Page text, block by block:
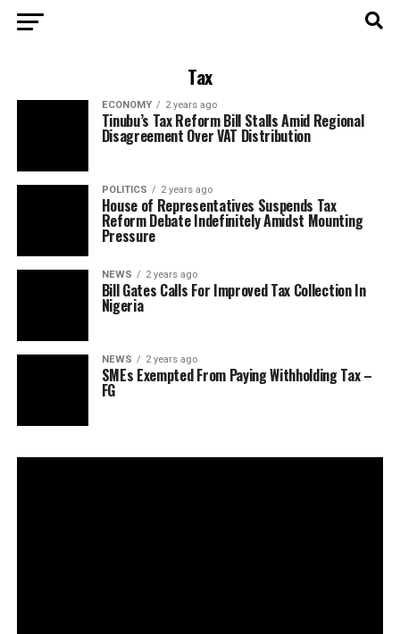
Tax
ECONOMY 2 years ago
Tinubu’s Tax Reform Bill Stalls Amid Regional
Disagreement Over VAT Distribution
POLITICS 2 years ago
House of Representatives Suspends Tax
Reform Debate Indefinitely Amidst Mounting
Pressure
NEWS 2 years ago
Bill Gates Calls For Improved Tax Collection In
Nigeria
NEWS 2 years ago
SMEs Exempted From Paying Withholding Tax –
FG